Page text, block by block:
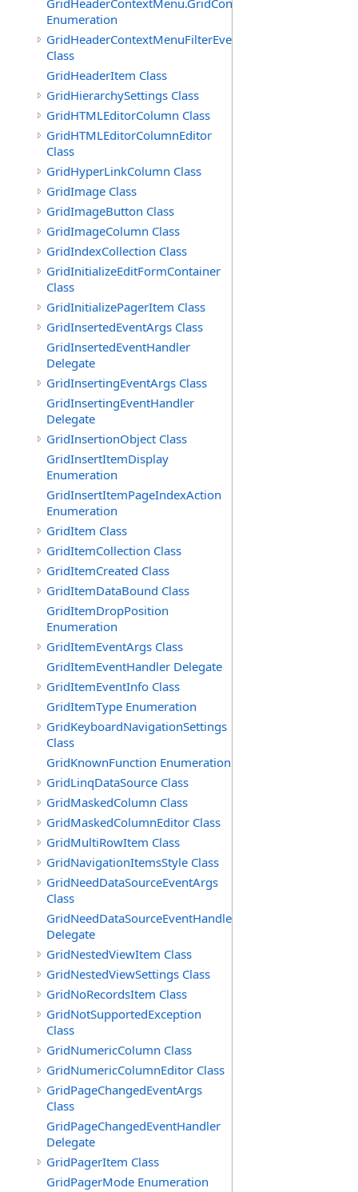
Enumeration
GridHeaderContextMenuFilterEventArgs
Class
GridHeaderItem Class
GridHierarchySettings Class
GridHTMLEditorColumn Class
GridHTMLEditorColumnEditor
Class
GridHyperLinkColumn Class
GridImage Class
GridImageButton Class
GridImageColumn Class
GridIndexCollection Class
GridInitializeEditFormContainer
Class
GridInitializePagerItem Class
GridInsertedEventArgs Class
GridInsertedEventHandler
Delegate
GridInsertingEventArgs Class
GridInsertingEventHandler
Delegate
GridInsertionObject Class
GridInsertItemDisplay
Enumeration
GridInsertItemPageIndexAction
Enumeration
GridItem Class
GridItemCollection Class
GridItemCreated Class
GridItemDataBound Class
GridItemDropPosition
Enumeration
GridItemEventArgs Class
GridItemEventHandler Delegate
GridItemEventInfo Class
GridItemType Enumeration
GridKeyboardNavigationSettings
Class
GridKnownFunction Enumeration
GridLinqDataSource Class
GridMaskedColumn Class
GridMaskedColumnEditor Class
GridMultiRowItem Class
GridNavigationItemsStyle Class
GridNeedDataSourceEventArgs
Class
GridNeedDataSourceEventHandler
Delegate
GridNestedViewItem Class
GridNestedViewSettings Class
GridNoRecordsItem Class
GridNotSupportedException
Class
GridNumericColumn Class
GridNumericColumnEditor Class
GridPageChangedEventArgs
Class
GridPageChangedEventHandler
Delegate
GridPagerItem Class
GridPagerMode Enumeration